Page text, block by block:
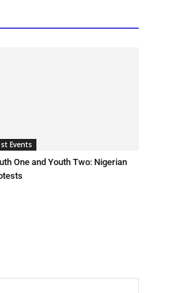
Events
One and Youth Two: Nigerian